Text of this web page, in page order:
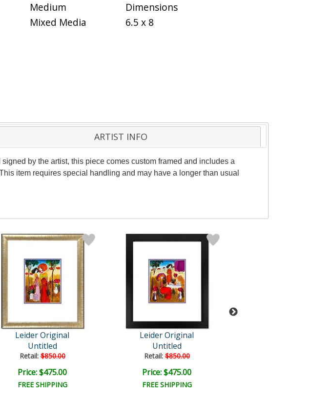
Medium
Mixed Media
Dimensions
6.5 x 8
ARTIST INFO
by the artist, this piece comes custom framed and includes a
item requires special handling and may have a longer than usual
Leider Original
Untitled
Retail:$850.00
Price: $475.00
FREE SHIPPING
Leider Original
Untitled
Retail:$850.00
Price: $475.00
FREE SHIPPING